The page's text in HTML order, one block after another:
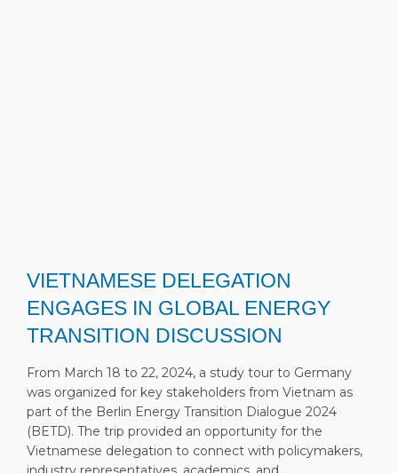
VIETNAMESE DELEGATION
ENGAGES IN GLOBAL ENERGY
TRANSITION DISCUSSION
From March 18 to 22, 2024, a study tour to Germany
was organized for key stakeholders from Vietnam as
part of the Berlin Energy Transition Dialogue 2024
(BETD). The trip provided an opportunity for the
Vietnamese delegation to connect with policymakers,